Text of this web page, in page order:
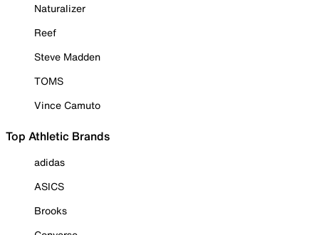
Naturalizer
Reef
Steve Madden
TOMS
Vince Camuto
Top Athletic Brands
adidas
ASICS
Brooks